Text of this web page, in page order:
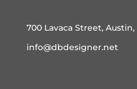
700 Lavaca Street, Austin,
info@dbdesigner.net